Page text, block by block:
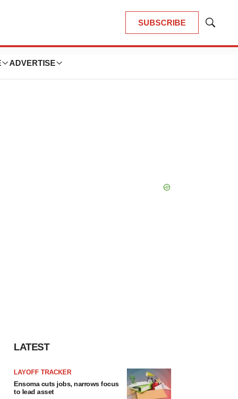
SUBSCRIBE
Show
ADVERTISE
LATEST
LAYOFF TRACKER
Ensoma cuts jobs, narrows focus
to lead asset